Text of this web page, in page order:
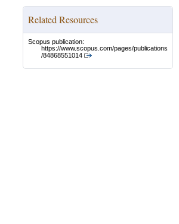
Related Resources
Scopus publication:
https://www.scopus.com/pages/publications
/84868551014